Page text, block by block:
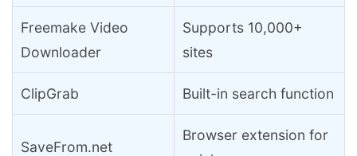
Freemake Video
Downloader
Supports 10,000+
sites
ClipGrab Built-in search function
SaveFrom.net
Browser extension for